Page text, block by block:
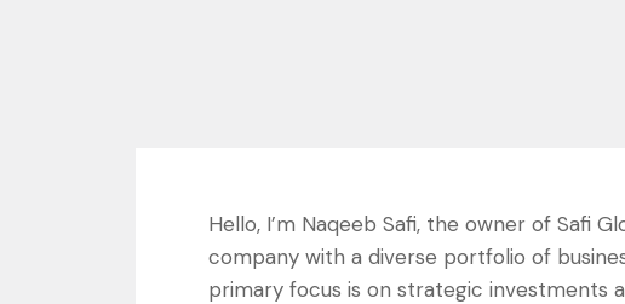
Hello, I’m Naqeeb Safi, the owner of Safi
company with a diverse portfolio of
primary focus is on strategic investments